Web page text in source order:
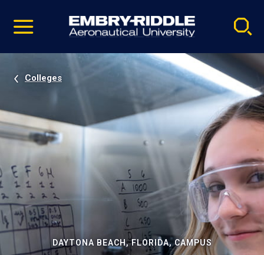
video
Navigation
Colleges
DAYTONA BEACH, FLORIDA, CAMPUS